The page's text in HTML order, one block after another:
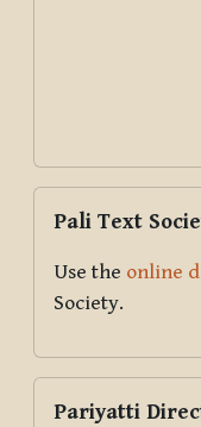
Pali Text
Use the online
Society.
Pariyatti